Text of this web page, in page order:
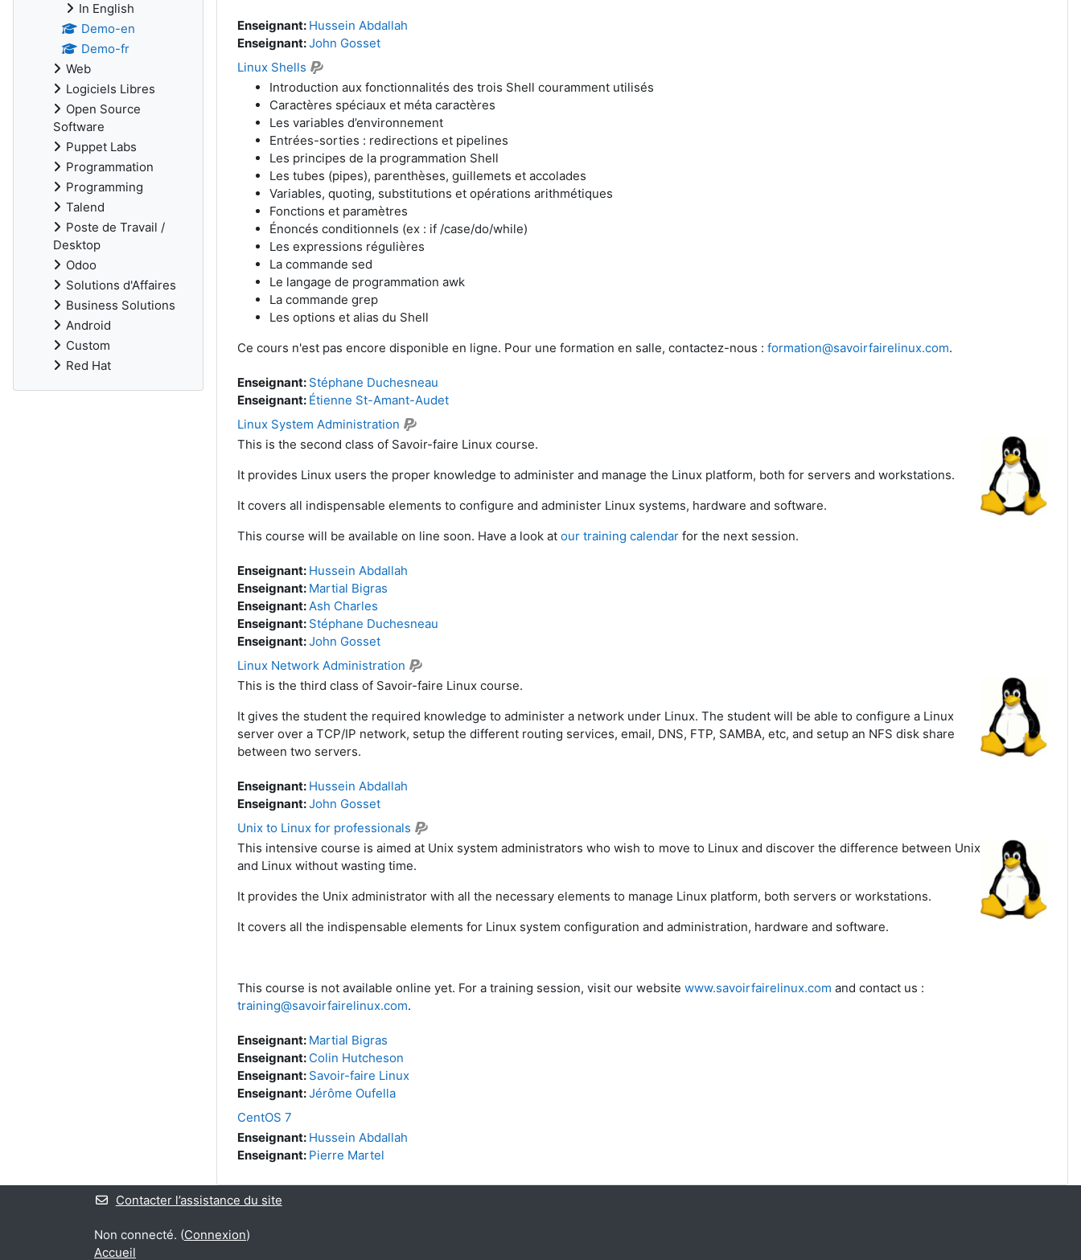
Enseignant: Hussein Abdallah
Enseignant:John Gosset
Linux Shells
Introduction aux fonctionnalités des trois Shell couramment utilisés
Caractères spéciaux et méta caractères
Les variables d’environnement
Entrées-sorties : redirections et pipelines
Les principes de la programmation Shell
Les tubes (pipes), parenthèses, guillemets et accolades
Variables, quoting, substitutions et opérations arithmétiques
Fonctions et paramètres
Énoncés conditionnels (ex : if /case/do/while)
Les expressions régulières
La commande sed
Le langage de programmation awk
La commande grep
Les options et alias du Shell
Ce cours n'est pas encore disponible en ligne. Pour une formation en salle, contactez-nous : formation@savoirfairelinux.com.
Enseignant: Stéphane Duchesneau
Enseignant: Étienne St-Amant-Audet
Linux System Administration
This is the second class of Savoir-faire Linux course.
It provides Linux users the proper knowledge to administer and manage the Linux platform, both for servers and workstations.
It covers all indispensable elements to configure and administer Linux systems, hardware and software.
This course will be available on line soon. Have a look at our training calendarfor the next session.
Enseignant: Hussein Abdallah
Enseignant: Martial Bigras
Enseignant: Ash Charles
Enseignant: Stéphane Duchesneau
Enseignant:John Gosset
Linux Network Administration
This is the third class of Savoir-faire Linux course.
It gives the student the required knowledge to administer a network under Linux. The student will be able to configure a Linux
server over a TCP/IP network, setup the different routing services, email, DNS, FTP, SAMBA, etc, and setup an NFS disk share
between two servers.
Enseignant: Hussein Abdallah
Enseignant:John Gosset
Unix to Linux for professionals
This intensive course is aimed at Unix system administrators who wish to move to Linux and discover the difference between Unix
and Linux without wasting time.
It provides the Unix administrator with all the necessary elements to manage Linux platform, both servers or workstations.
It covers all the indispensable elements for Linux system configuration and administration, hardware and software.
This course is not available online yet. For a training session, visit our website www.savoirfairelinux.com and contact us :
training@savoirfairelinux.com.
Enseignant: Martial Bigras
Enseignant: Colin Hutcheson
Enseignant: Savoir-faire Linux
Enseignant:Jérôme Oufella
CentOS 7
Enseignant: Hussein Abdallah
Enseignant: Pierre Martel
In English
Demo-en
Demo-fr
Web
Logiciels Libres
Open Source
Software
Puppet Labs
Programmation
Programming
Talend
Poste de Travail /
Desktop
Odoo
Solutions d'Affaires
Business Solutions
Android
Custom
Red Hat
Contacter l’assistance du site
Non connecté. (Connexion)
Accueil